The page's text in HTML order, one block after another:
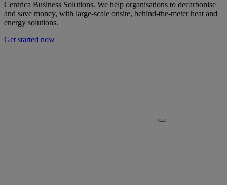
Centrica Business Solutions. We help organisations to decarbonise
and save money, with large-scale onsite, behind-the-meter heat and
energy solutions.
Get started now